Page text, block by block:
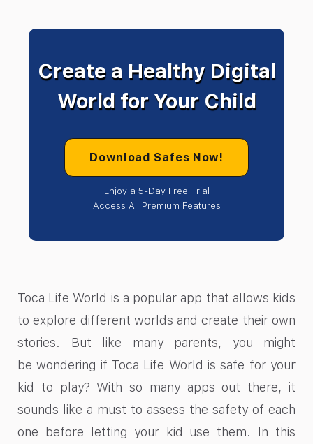
Create a Healthy Digital
World for Your Child
Download Safes Now!
Enjoy a 5-Day Free Trial
Access All Premium Features
Toca Life World is a popular app that allows kids
to explore different worlds and create their own
stories. But like many parents, you might
be wondering if Toca Life World is safe for your
kid to play? With so many apps out there, it
sounds like a must to assess the safety of each
one before letting your kid use them. In this